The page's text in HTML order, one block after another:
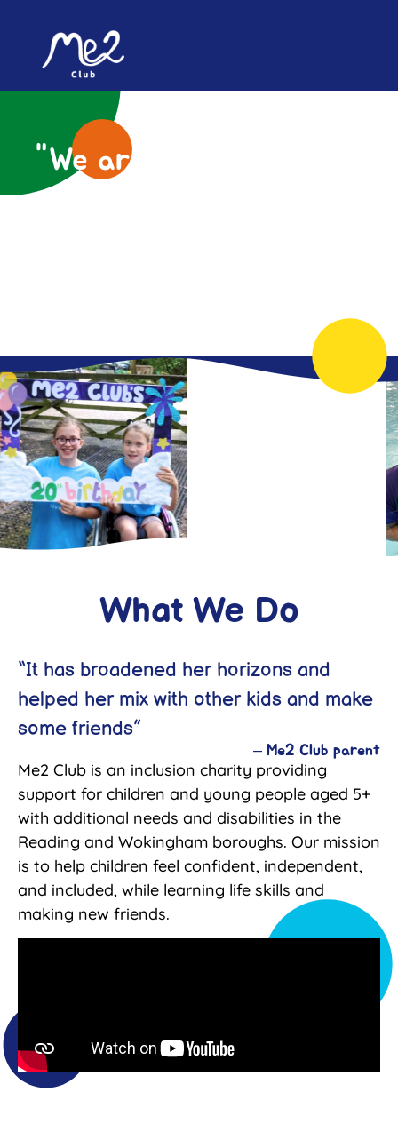
"We are all unique, let's
create a world where
What We Do
“It has broadened her horizons and
helped her mix with other kids and make
some friends”
– Me2 Club parent
Me2 Club is an inclusion charity providing
support for children and young people aged 5+
with additional needs and disabilities in the
Reading and Wokingham boroughs. Our mission
is to help children feel confident, independent,
and included, while learning life skills and
making new friends.